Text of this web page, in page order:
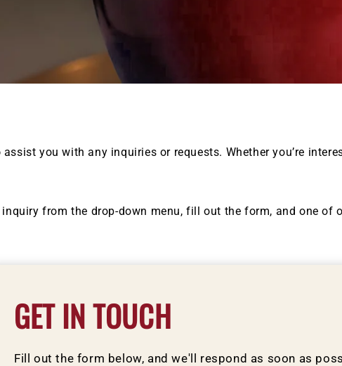
assist you with any inquiries or requests. Whether you’re
from the drop-down menu, fill out the form, and one of
C
o
n
GET IN TOUCH
Fill out the form below, and we'll respond as soon as